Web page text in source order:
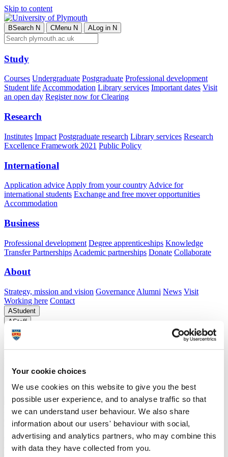
Your cookie choices
We use cookies on this website to give you the best
possible user experience, and to analyse traffic so that
we can understand user behaviour. We also share
information about our users' behaviour with social,
advertising and analytics partners, who may combine this
with data they have collected from you.
Skip to content
BSearch N CMenu N ALog in N
Study
Courses Undergraduate Postgraduate Professional development
Student lifeAccommodation Library services Important dates Visit
an open day Register now for Clearing
Research
Institutes Impact Postgraduate research Library services Research
Excellence Framework 2021 Public Policy
International
Application advice Apply from your country Advice for
international students Exchange and free mover opportunities
Accommodation
Business
Professional development Degree apprenticeships Knowledge
Transfer Partnerships Academic partnerships Donate Collaborate
About
Strategy, mission and vision Governance Alumni News Visit
Working here Contact
AStudent
AStaff
Home
Pandemonium
Projects case study
Support from the University of Plymouth's STRIDE project
In early 2023, Will, the Director of a newly registered pre-trading
company Pandemonium, embarked on creating a clothing brand that
blends high-end design with community values and environmental
sustainability. The concept centres on producing garments from
organic cotton or recycled materials, naturally dyed using local food